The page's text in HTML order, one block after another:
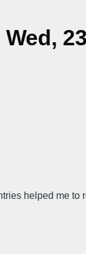
helped me to